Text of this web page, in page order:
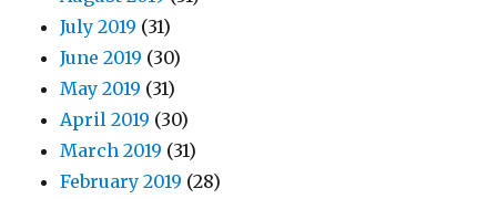
July 2019 (31)
June 2019 (30)
May 2019 (31)
April 2019 (30)
March 2019 (31)
February 2019 (28)